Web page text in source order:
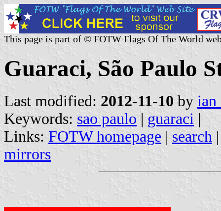
This page is part of © FOTW Flags Of The World
Guaraci, São Paulo
Last modified: 2012-11-10 by ian
Keywords: sao paulo | guaraci |
Links: FOTW homepage | search
mirrors